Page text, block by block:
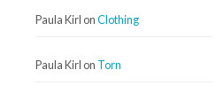
Paula Kirl onClothing
Paula Kirl on Torn